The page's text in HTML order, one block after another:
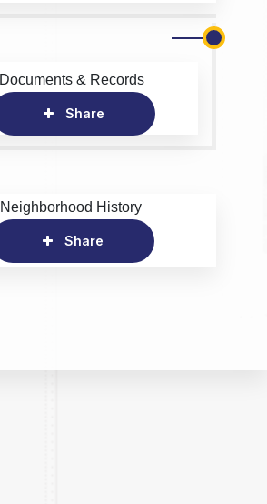
Documents & Records
Share
Neighborhood History
Share